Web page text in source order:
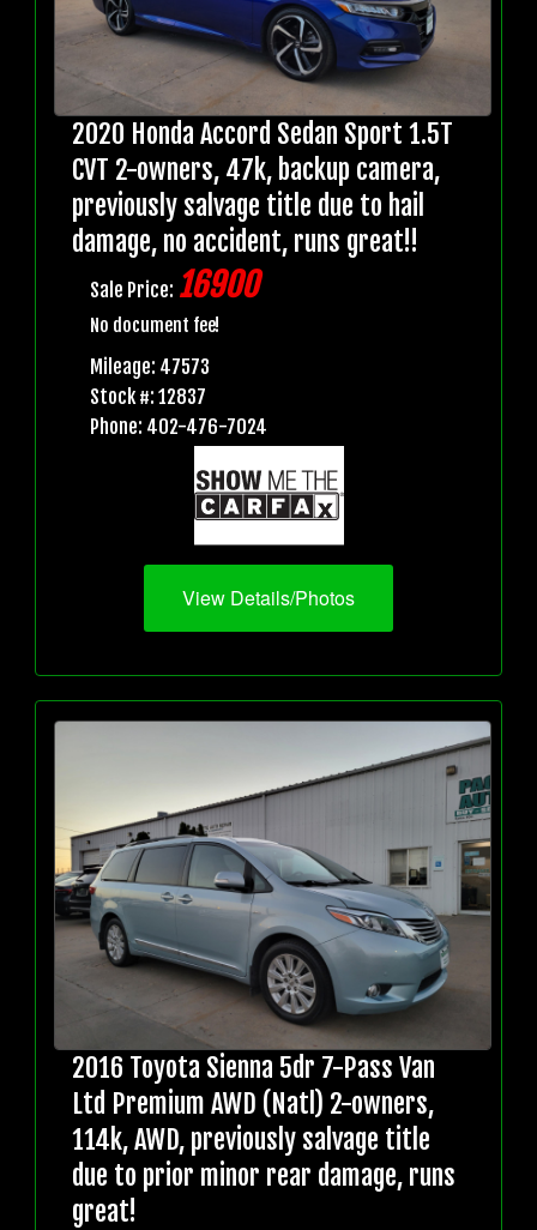
2020 Honda Accord Sedan Sport 1.5T
CVT 2-owners, 47k, backup camera,
previously salvage title due to hail
damage, no accident, runs great!!
Sale Price: 16900
No document fee!
Mileage: 47573
Stock #: 12837
Phone: 402-476-7024
View Details/Photos
2016 Toyota Sienna 5dr 7-Pass Van
Ltd Premium AWD (Natl) 2-owners,
114k, AWD, previously salvage title
due to prior minor rear damage, runs
great!